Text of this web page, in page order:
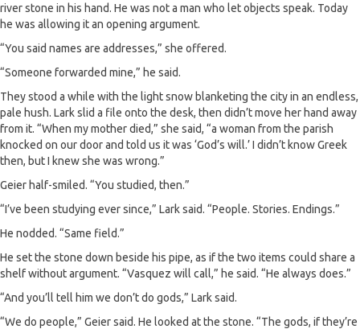
river stone in his hand. He was not a man who let objects speak. Today
he was allowing it an opening argument.
“You said names are addresses,” she offered.
“Someone forwarded mine,” he said.
They stood a while with the light snow blanketing the city in an endless,
pale hush. Lark slid a file onto the desk, then didn’t move her hand away
from it. “When my mother died,” she said, “a woman from the parish
knocked on our door and told us it was ‘God’s will.’ I didn’t know Greek
then, but I knew she was wrong.”
Geier half-smiled. “You studied, then.”
“I’ve been studying ever since,” Lark said. “People. Stories. Endings.”
He nodded. “Same field.”
He set the stone down beside his pipe, as if the two items could share a
shelf without argument. “Vasquez will call,” he said. “He always does.”
“And you’ll tell him we don’t do gods,” Lark said.
“We do people,” Geier said. He looked at the stone. “The gods, if they’re